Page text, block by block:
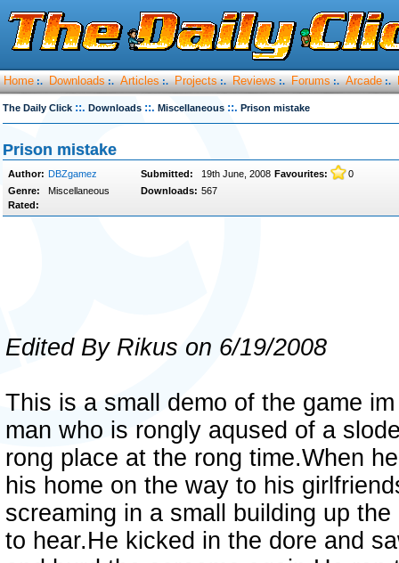
Home :. Downloads :. Articles :. Projects :. Reviews :. Forums :. Arcade :.
The Daily Click ::. Downloads ::. Miscellaneous ::. Prison mistake
Prison mistake
Author: DBZgamez Submitted: 19th June, 2008 Favourites:
0
Genre:
Miscellaneous Downloads: 567
Rated:
Edited By Rikus on 6/19/2008
This is a small demo of the game
man who is rongly aqused of a
rong place at the rong time.When
his home on the way to his
screaming in a small building up
to hear.He kicked in the dore and